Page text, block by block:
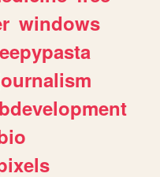
windows